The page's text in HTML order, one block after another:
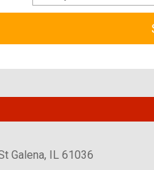
Galena, IL 61036